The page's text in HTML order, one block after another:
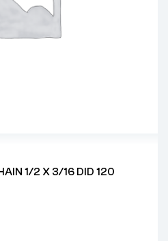
1/2 X 3/16 DID 120